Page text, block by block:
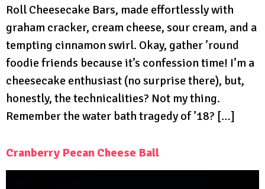
Roll Cheesecake Bars, made effortlessly with
graham cracker, cream cheese, sour cream, and a
tempting cinnamon swirl. Okay, gather ’round
foodie friends because it’s confession time! I’m a
cheesecake enthusiast (no surprise there), but,
honestly, the technicalities? Not my thing.
Remember the water bath tragedy of ’18? […]
Cranberry Pecan Cheese Ball